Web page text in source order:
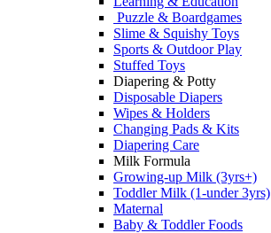
Puzzle & Boardgames
Slime & Squishy Toys
Sports & Outdoor Play
Stuffed Toys
Diapering & Potty
Disposable Diapers
Wipes & Holders
Changing Pads & Kits
Diapering Care
Milk Formula
Growing-up Milk (3yrs+)
Toddler Milk (1-under 3yrs)
Maternal
Baby & Toddler Foods